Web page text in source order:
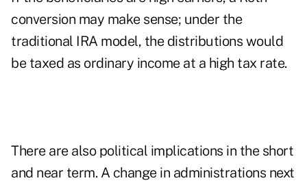
conversion may make sense; under the
traditional IRA model, the distributions would
be taxed as ordinary income at a high tax rate.
There are also political implications in the short
and near term. A change in administrations next